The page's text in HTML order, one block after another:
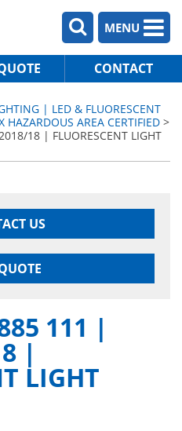
MENU
CONTACT
| LED & FLUORESCENT
HAZARDOUS AREA CERTIFIED >
18 | FLUORESCENT LIGHT
US
111 |
|
LIGHT